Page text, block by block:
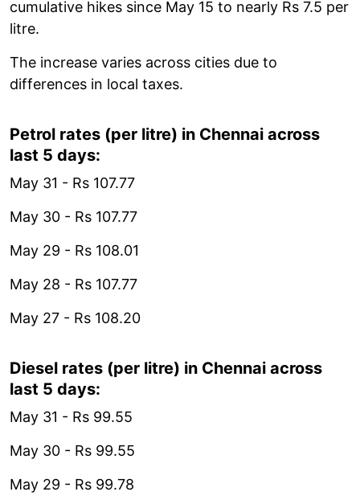
cumulative hikes since May 15 to nearly Rs 7.5 per
litre.
The increase varies across cities due to
differences in local taxes.
Petrol rates (per litre) in Chennai across
last 5 days:
May 31 - Rs 107.77
May 30 - Rs 107.77
May 29 - Rs 108.01
May 28 - Rs 107.77
May 27 - Rs 108.20
Diesel rates (per litre) in Chennai across
last 5 days:
May 31 - Rs 99.55
May 30 - Rs 99.55
May 29 - Rs 99.78